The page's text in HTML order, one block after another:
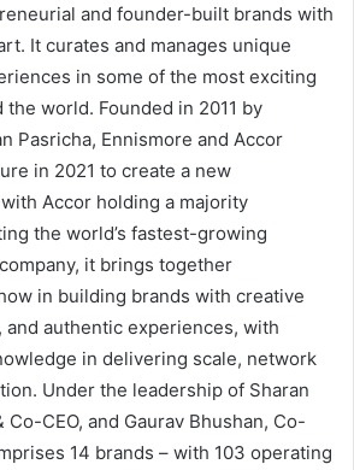
and founder-built brands with
It curates and manages unique
in some of the most exciting
world. Founded in 2011 by
Pasricha, Ennismore and Accor
in 2021 to create a new
Accor holding a majority
the world’s fastest-growing
it brings together
in building brands with creative
authentic experiences, with
in delivering scale, network
Under the leadership of Sharan
Co-CEO, and Gaurav Bhushan, Co-
14 brands – with 103 operating